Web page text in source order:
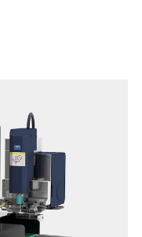
enhances operation
without manual